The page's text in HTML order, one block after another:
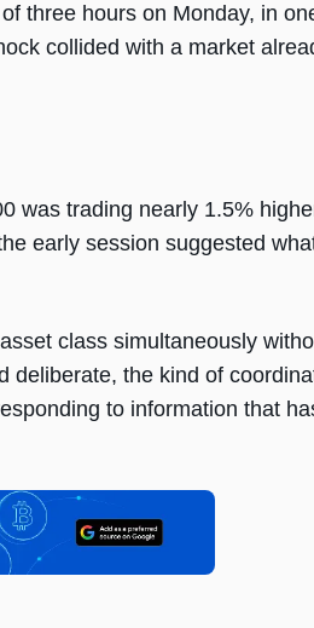
three hours on Monday, in
collided with a market
was trading nearly 1.5%
early session suggested
class simultaneously
deliberate, the kind of
to information that